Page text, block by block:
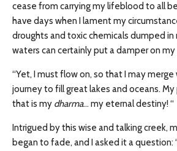
cease from carrying my lifeblood to all
have days when I lament my
droughts and toxic chemicals dumped
waters can certainly put a damper on my
“Yet, I must flow on, so that I may
journey to fill great lakes and oceans.
that is my dharma… my eternal destiny! “
Intrigued by this wise and talking creek,
began to fade, and I asked it a question: